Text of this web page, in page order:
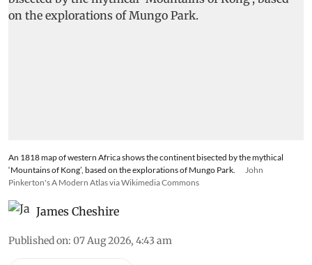
An 1818 map of western Africa shows the continent bisected by the mythical
‘Mountains of Kong’, based on the explorations of Mungo Park.
John
Pinkerton's A Modern Atlas via Wikimedia Commons
James Cheshire
Published on: 07 Aug 2026, 4:43 am